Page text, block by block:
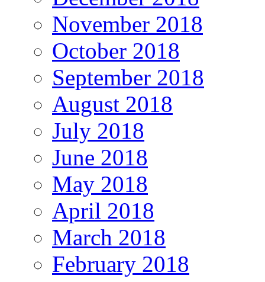
November 2018
October 2018
September 2018
August 2018
July 2018
June 2018
May 2018
April 2018
March 2018
February 2018